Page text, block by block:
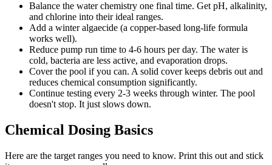
Balance the water chemistry one final time. Get pH, alkalinity,
and chlorine into their ideal ranges.
Add a winter algaecide (a copper-based long-life formula
works well).
Reduce pump run time to 4-6 hours per day. The water is
cold, bacteria are less active, and evaporation drops.
Cover the pool if you can. A solid cover keeps debris out and
reduces chemical consumption significantly.
Continue testing every 2-3 weeks through winter. The pool
doesn't stop. It just slows down.
Chemical Dosing Basics
Here are the target ranges you need to know. Print this out and stick